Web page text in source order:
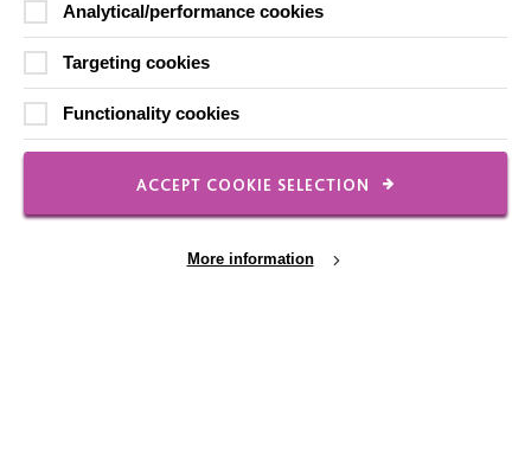
Registered Charity No. 250840
Seebeck House
1 Seebeck Place
Milton Keynes
Analytical/performance cookies
Targeting cookies
Functionality cookies
ACCEPT COOKIE SELECTION
More information